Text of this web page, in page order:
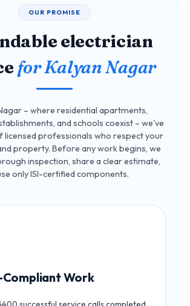
OUR PROMISE
electrician
for Kalyan Nagar
– where residential apartments,
and schools coexist – we've
licensed professionals who respect your
property. Before any work begins, we
inspection, share a clear estimate,
only ISI-certified components.
Work